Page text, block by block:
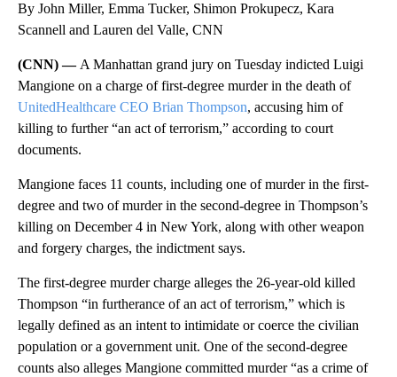
By John Miller, Emma Tucker, Shimon Prokupecz, Kara
Scannell and Lauren del Valle, CNN
(CNN) —A Manhattan grand jury on Tuesday indicted Luigi
Mangione on a charge of first-degree murder in the death of
UnitedHealthcare CEO Brian Thompson, accusing him of
killing to further “an act of terrorism,” according to court
documents.
Mangione faces 11 counts, including one of murder in the first-
degree and two of murder in the second-degree in Thompson’s
killing on December 4 in New York, along with other weapon
and forgery charges, the indictment says.
The first-degree murder charge alleges the 26-year-old killed
Thompson “in furtherance of an act of terrorism,” which is
legally defined as an intent to intimidate or coerce the civilian
population or a government unit. One of the second-degree
counts also alleges Mangione committed murder “as a crime of